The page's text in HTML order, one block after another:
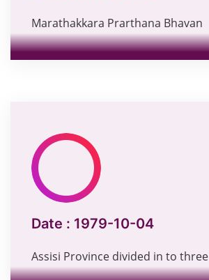
Marathakkara Prarthana Bhavan
Date : 1979-10-04
Assisi Province divided in to three